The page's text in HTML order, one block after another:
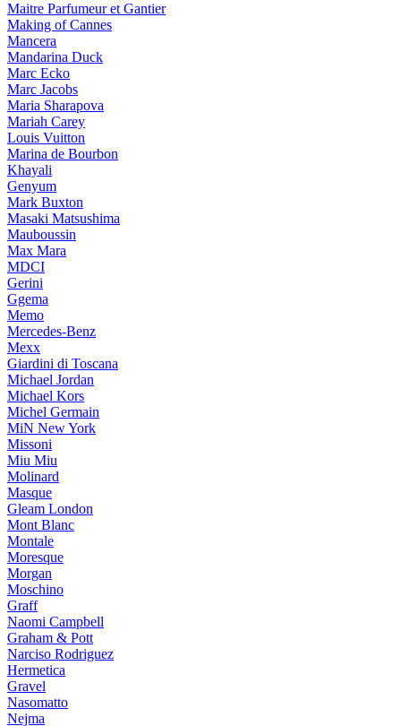
Maitre Parfumeur et Gantier
Making of Cannes
Mancera
Mandarina Duck
Marc Ecko
Marc Jacobs
Maria Sharapova
Mariah Carey
Louis Vuitton
Marina de Bourbon
Khayali
Genyum
Mark Buxton
Masaki Matsushima
Mauboussin
Max Mara
MDCI
Gerini
Ggema
Memo
Mercedes-Benz
Mexx
Giardini di Toscana
Michael Jordan
Michael Kors
Michel Germain
MiN New York
Missoni
Miu Miu
Molinard
Masque
Gleam London
Mont Blanc
Montale
Moresque
Morgan
Moschino
Graff
Naomi Campbell
Graham & Pott
Narciso Rodriguez
Hermetica
Gravel
Nasomatto
Nejma